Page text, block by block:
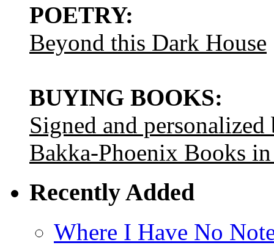
POETRY:
Beyond this Dark House
BUYING BOOKS:
Signed and
Bakka-Phoenix Books
Recently Added
Where I Have No